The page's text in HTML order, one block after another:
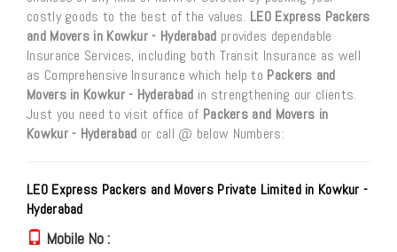
costly goods to the best of the values. LEO Express Packers
and Movers in Kowkur - Hyderabad provides dependable
Insurance Services, including both Transit Insurance as well
as Comprehensive Insurance which help to Packers and
Movers in Kowkur - Hyderabad in strengthening our clients.
Just you need to visit office of Packers and Movers in
Kowkur - Hyderabad or call @ below Numbers:
LEO Express Packers and Movers Private Limited in Kowkur -
Hyderabad
Mobile No :